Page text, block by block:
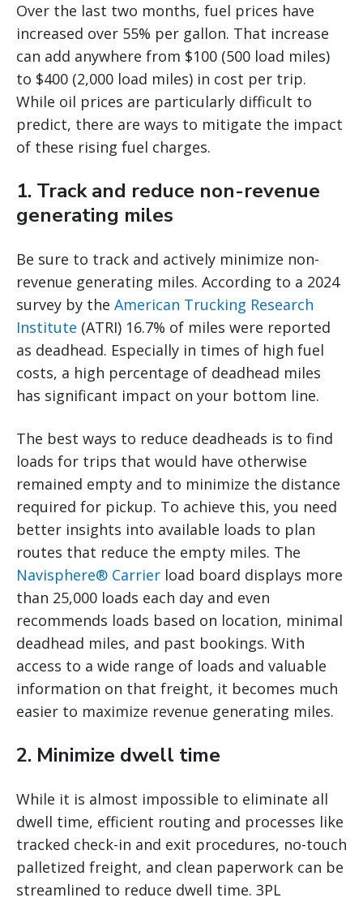
Over the last two months, fuel prices have
increased over 55% per gallon. That increase
can add anywhere from $100 (500 load miles)
to $400 (2,000 load miles) in cost per trip.
While oil prices are particularly difficult to
predict, there are ways to mitigate the impact
of these rising fuel charges.
1. Track and reduce non-revenue
generating miles
Be sure to track and actively minimize non-
revenue generating miles. According to a 2024
survey by the American Trucking Research
Institute (ATRI) 16.7% of miles were reported
as deadhead. Especially in times of high fuel
costs, a high percentage of deadhead miles
has significant impact on your bottom line.
The best ways to reduce deadheads is to find
loads for trips that would have otherwise
remained empty and to minimize the distance
required for pickup. To achieve this, you need
better insights into available loads to plan
routes that reduce the empty miles. The
Navisphere® Carrier load board displays more
than 25,000 loads each day and even
recommends loads based on location, minimal
deadhead miles, and past bookings. With
access to a wide range of loads and valuable
information on that freight, it becomes much
easier to maximize revenue generating miles.
2. Minimize dwell time
While it is almost impossible to eliminate all
dwell time, efficient routing and processes like
tracked check-in and exit procedures, no-touch
palletized freight, and clean paperwork can be
streamlined to reduce dwell time. 3PL